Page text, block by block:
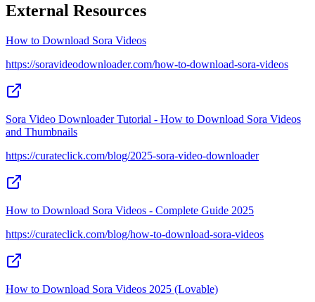
External Resources
How to Download Sora Videos
https://soravideodownloader.com/how-to-download-sora-videos
Sora Video Downloader Tutorial - How to Download Sora Videos
and Thumbnails
https://curateclick.com/blog/2025-sora-video-downloader
How to Download Sora Videos - Complete Guide 2025
https://curateclick.com/blog/how-to-download-sora-videos
How to Download Sora Videos 2025 (Lovable)